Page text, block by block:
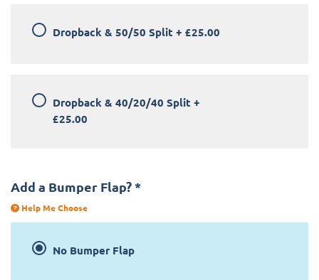
Dropback & 50/50 Split + £25.00
Dropback & 40/20/40 Split +
£25.00
Add a Bumper Flap? *
Help Me Choose
No Bumper Flap